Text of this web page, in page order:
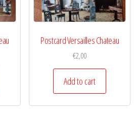
Postcard Versailles Chateau
€2,00
Add to cart